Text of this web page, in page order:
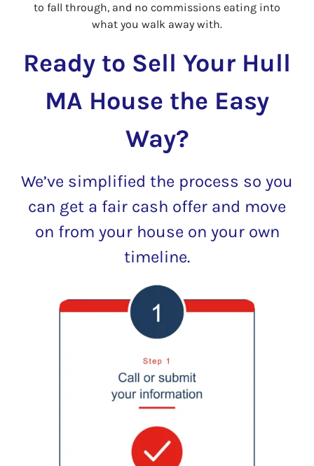
to fall through, and no commissions eating into
what you walk away with.
Ready to Sell Your Hull
MA House the Easy
Way?
We’ve simplified the process so you
can get a fair cash offer and move
on from your house on your own
timeline.